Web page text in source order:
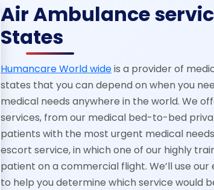
Air Ambulance
States
Humancare World wideis a provider of
states that you can depend on when you
medical needs anywhere in the world. We
services, from our medical bed-to-bed
patients with the most urgent medical
escort service, in which one of our highly
patient on a commercial flight. We’ll use
to help you determine which service would